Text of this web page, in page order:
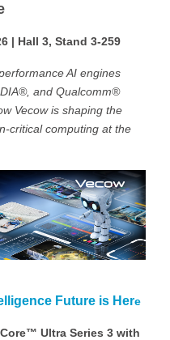
| Hall 3, Stand 3-259
AI engines
and Qualcomm®
Vecow is shaping the
critical computing at the
Future is Here
Ultra Series 3 with